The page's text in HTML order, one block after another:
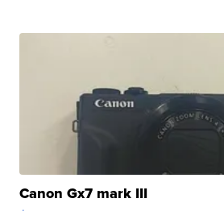
Canon Gx7 mark III